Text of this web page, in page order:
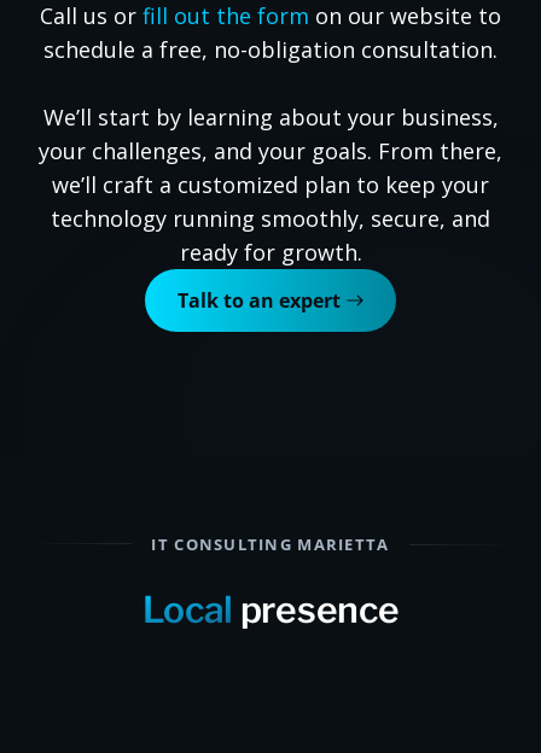
Call us or fill out the form on our website to
schedule a free, no-obligation consultation.
We’ll start by learning about your business,
your challenges, and your goals. From there,
we’ll craft a customized plan to keep your
technology running smoothly, secure, and
ready for growth.
Talk to an expert
IT CONSULTING MARIETTA
Local presence